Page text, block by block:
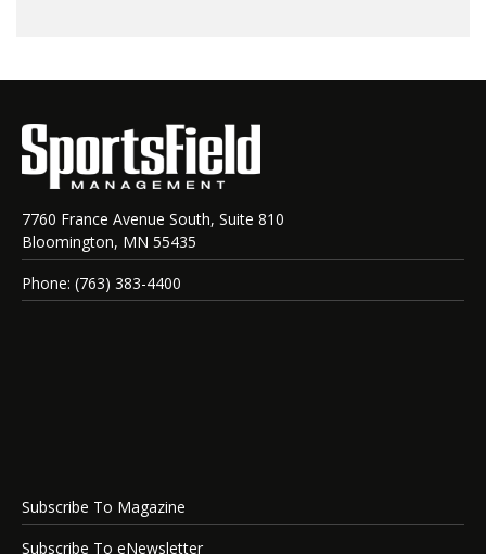
7760 France Avenue South, Suite 810
Bloomington, MN 55435
Phone: (763) 383-4400
Subscribe To Magazine
Subscribe To eNewsletter